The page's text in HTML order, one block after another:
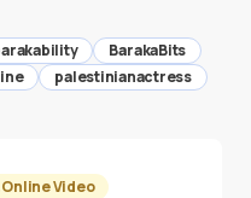
BarakaBits
palestinianactress
Online Video